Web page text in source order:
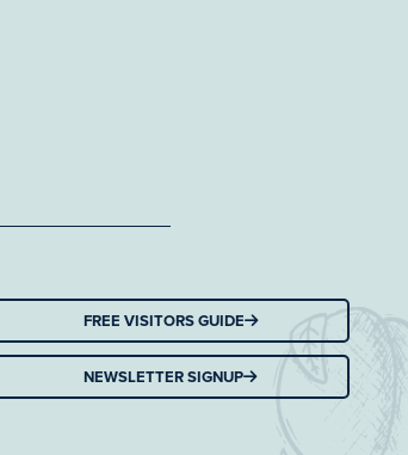
FREE VISITORS GUIDE
NEWSLETTER SIGNUP